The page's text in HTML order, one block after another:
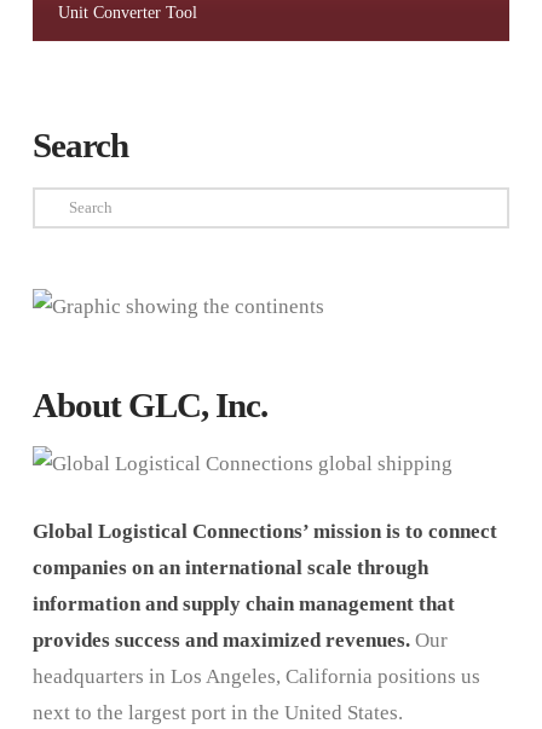
Unit Converter Tool
Search
Search
About GLC, Inc.
Global Logistical Connections’ mission is to connect
companies on an international scale through
information and supply chain management that
provides success and maximized revenues.Our
headquarters in Los Angeles, California positions us
next to the largest port in the United States.